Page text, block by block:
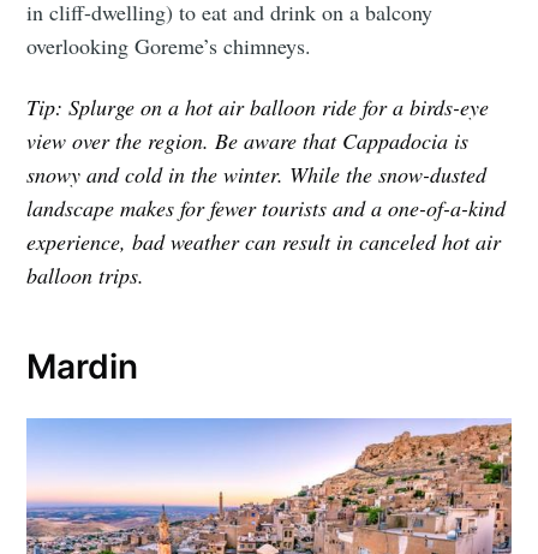
in cliff-dwelling) to eat and drink on a balcony
overlooking Goreme’s chimneys.
Tip: Splurge on a hot air balloon ride for a birds-eye
view over the region. Be aware that Cappadocia is
snowy and cold in the winter. While the snow-dusted
landscape makes for fewer tourists and a one-of-a-kind
experience, bad weather can result in canceled hot air
balloon trips.
Mardin